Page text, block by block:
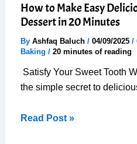
How to Make Easy
Dessert in 20 Minutes
By Ashfaq Baluch / 04/09/2025 /
Baking / 20 minutes of reading
Satisfy Your Sweet Tooth
the simple secret to
How
Read Post »